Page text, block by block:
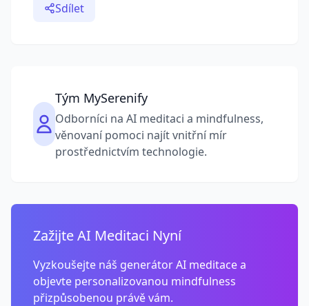
Sdílet
Tým MySerenify
Odborníci na AI meditaci a mindfulness,
věnovaní pomoci najít vnitřní mír
prostřednictvím technologie.
Zažijte AI Meditaci Nyní
Vyzkoušejte náš generátor AI meditace a
objevte personalizovanou mindfulness
přizpůsobenou právě vám.